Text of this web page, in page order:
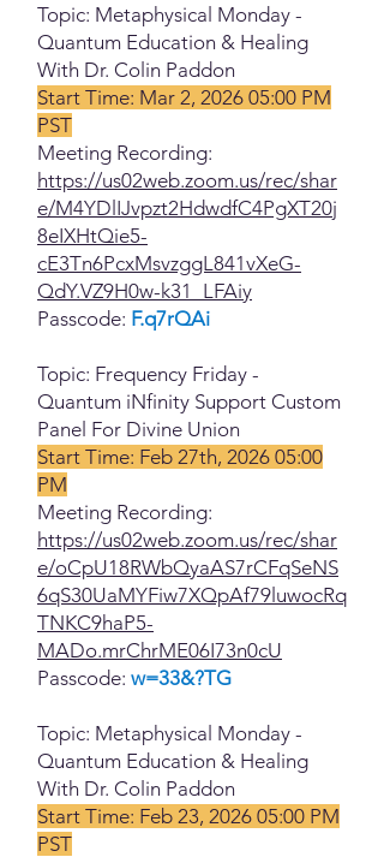
Topic: Metaphysical Monday -
Quantum Education & Healing
With Dr. Colin Paddon
Start Time: Mar 2, 2026 05:00 PM
PST
Meeting Recording:
https://us02web.zoom.us/rec/shar
e/M4YDlIJvpzt2HdwdfC4PgXT20j
8eIXHtQie5-
cE3Tn6PcxMsvzggL841vXeG-
QdY.VZ9H0w-k31_LFAiy
Passcode: F.q7rQAi
Topic: Frequency Friday -
Quantum iNfinity Support Custom
Panel For Divine Union
Start Time: Feb 27th, 2026 05:00
PM
Meeting Recording:
https://us02web.zoom.us/rec/shar
e/oCpU18RWbQyaAS7rCFqSeNS
6qS30UaMYFiw7XQpAf79luwocRq
TNKC9haP5-
MADo.mrChrME06I73n0cU
Passcode: w=33&?TG
Topic: Metaphysical Monday -
Quantum Education & Healing
With Dr. Colin Paddon
Start Time: Feb 23, 2026 05:00 PM
PST